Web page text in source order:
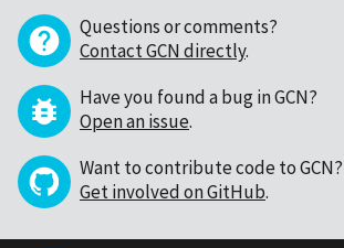
Questions or comments?
Contact GCN directly.
Have you found a bug in GCN?
Open an issue.
Want to contribute code to GCN?
Get involved on GitHub.